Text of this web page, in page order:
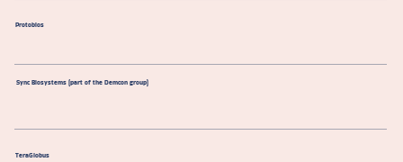
Sync Biosystems (part of the Demcon group)
Protobios
TeraGlobus